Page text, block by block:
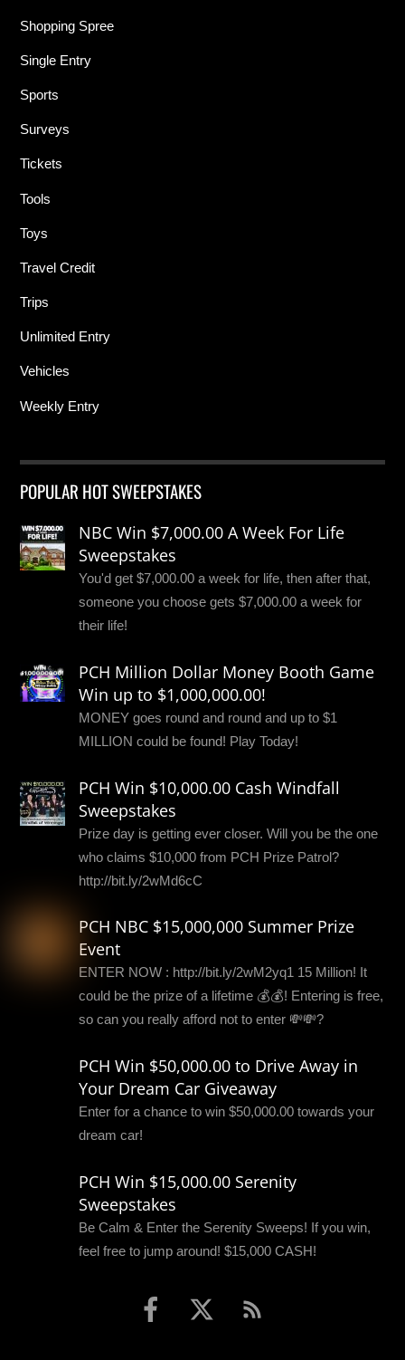
Shopping Spree
Single Entry
Sports
Surveys
Tickets
Tools
Toys
Travel Credit
Trips
Unlimited Entry
Vehicles
Weekly Entry
POPULAR HOT SWEEPSTAKES
NBC Win $7,000.00 A Week For Life
Sweepstakes
You'd get $7,000.00 a week for life, then after that,
someone you choose gets $7,000.00 a week for
their life!
PCH Million Dollar Money Booth Game
Win up to $1,000,000.00!
MONEY goes round and round and up to $1
MILLION could be found! Play Today!
PCH Win $10,000.00 Cash Windfall
Sweepstakes
Prize day is getting ever closer. Will you be the one
who claims $10,000 from PCH Prize Patrol?
http://bit.ly/2wMd6cC
PCH NBC $15,000,000 Summer Prize
Event
ENTER NOW : http://bit.ly/2wM2yq1 15 Million! It
could be the prize of a lifetime 💰💰! Entering is free,
so can you really afford not to enter 💸💸?
PCH Win $50,000.00 to Drive Away in
Your Dream Car Giveaway
Enter for a chance to win $50,000.00 towards your
dream car!
PCH Win $15,000.00 Serenity
Sweepstakes
Be Calm & Enter the Serenity Sweeps! If you win,
feel free to jump around! $15,000 CASH!